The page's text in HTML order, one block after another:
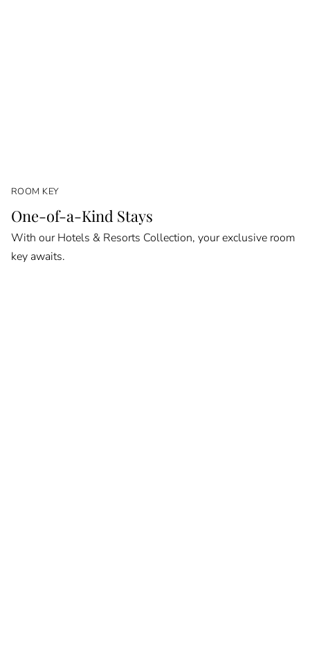
ROOM KEY
One-of-a-Kind Stays
With our Hotels & Resorts Collection, your exclusive room
key awaits.